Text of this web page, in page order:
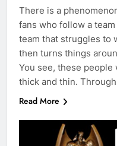
There is a
fans who follow a
team that struggles to
then turns things
You see, these
thick and thin.
Read More